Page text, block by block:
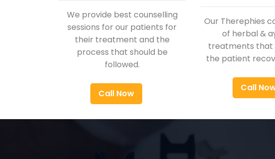
We provide best counselling
sessions for our patients for
their treatment and the
process that should be
followed.
Call Now
Our Therephies
of herbal &
treatments that
the patient
Call